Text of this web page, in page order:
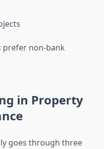
prefer non-bank
in Property
goes through three